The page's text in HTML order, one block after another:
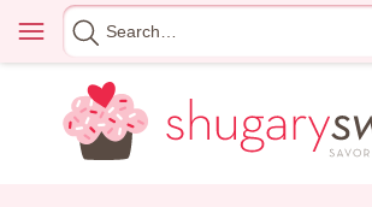
content
Menu
Search
for